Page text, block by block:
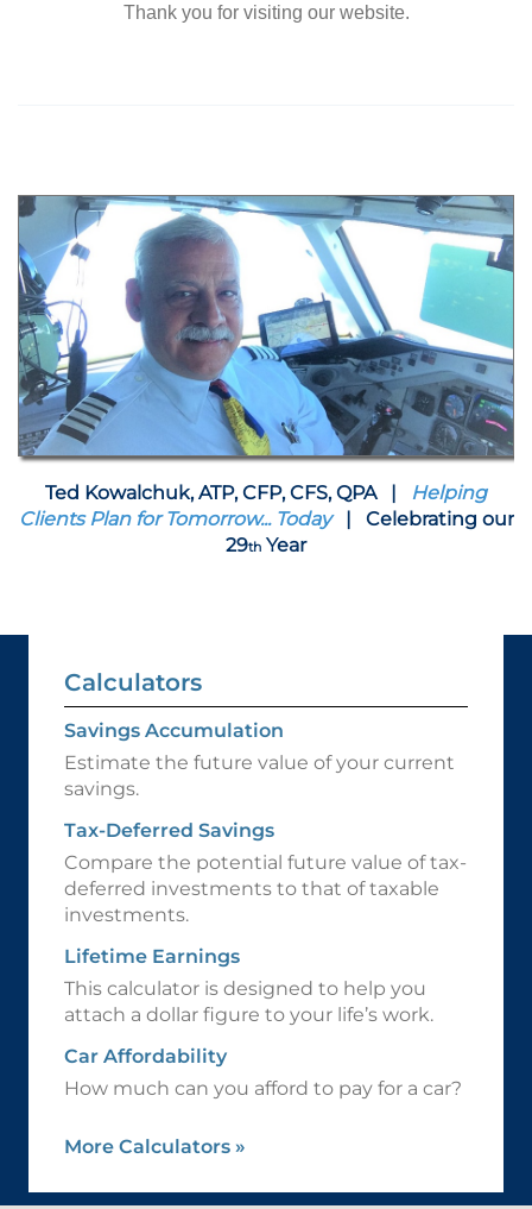
Thank you for visiting our website.
Ted Kowalchuk, ATP, CFP, CFS, QPA |
Helping
Clients Plan for Tomorrow... Today | Celebrating our
29th Year
Calculators
Savings Accumulation
Estimate the future value of your current
savings.
Tax-Deferred Savings
Compare the potential future value of tax-
deferred investments to that of taxable
investments.
Lifetime Earnings
This calculator is designed to help you
attach a dollar figure to your life’s work.
Car Affordability
How much can you afford to pay for a car?
More Calculators »